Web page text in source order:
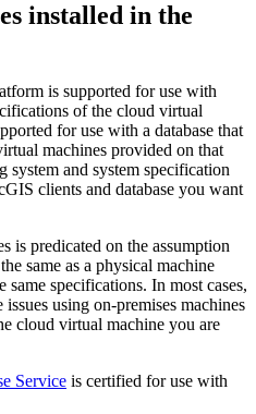
installed in the
is supported for use with
of the cloud virtual
for use with a database that
machines provided on that
system and system specification
clients and database you want
is predicated on the assumption
same as a physical machine
same specifications. In most cases,
using on-premises machines
cloud virtual machine you are
Service is certified for use with